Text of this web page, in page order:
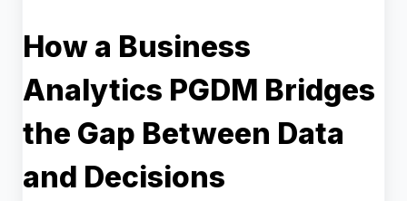
How a Business
Analytics PGDM Bridges
the Gap Between Data
and Decisions